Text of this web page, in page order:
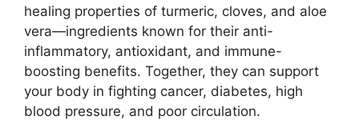
healing properties of turmeric, cloves, and aloe
vera—ingredients known for their anti-
inflammatory, antioxidant, and immune-
boosting benefits. Together, they can support
your body in fighting cancer, diabetes, high
blood pressure, and poor circulation.